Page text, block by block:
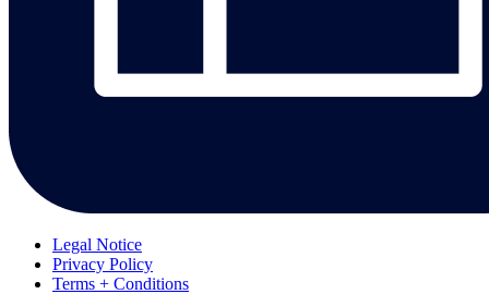
Legal Notice
Privacy Policy
Terms + Conditions